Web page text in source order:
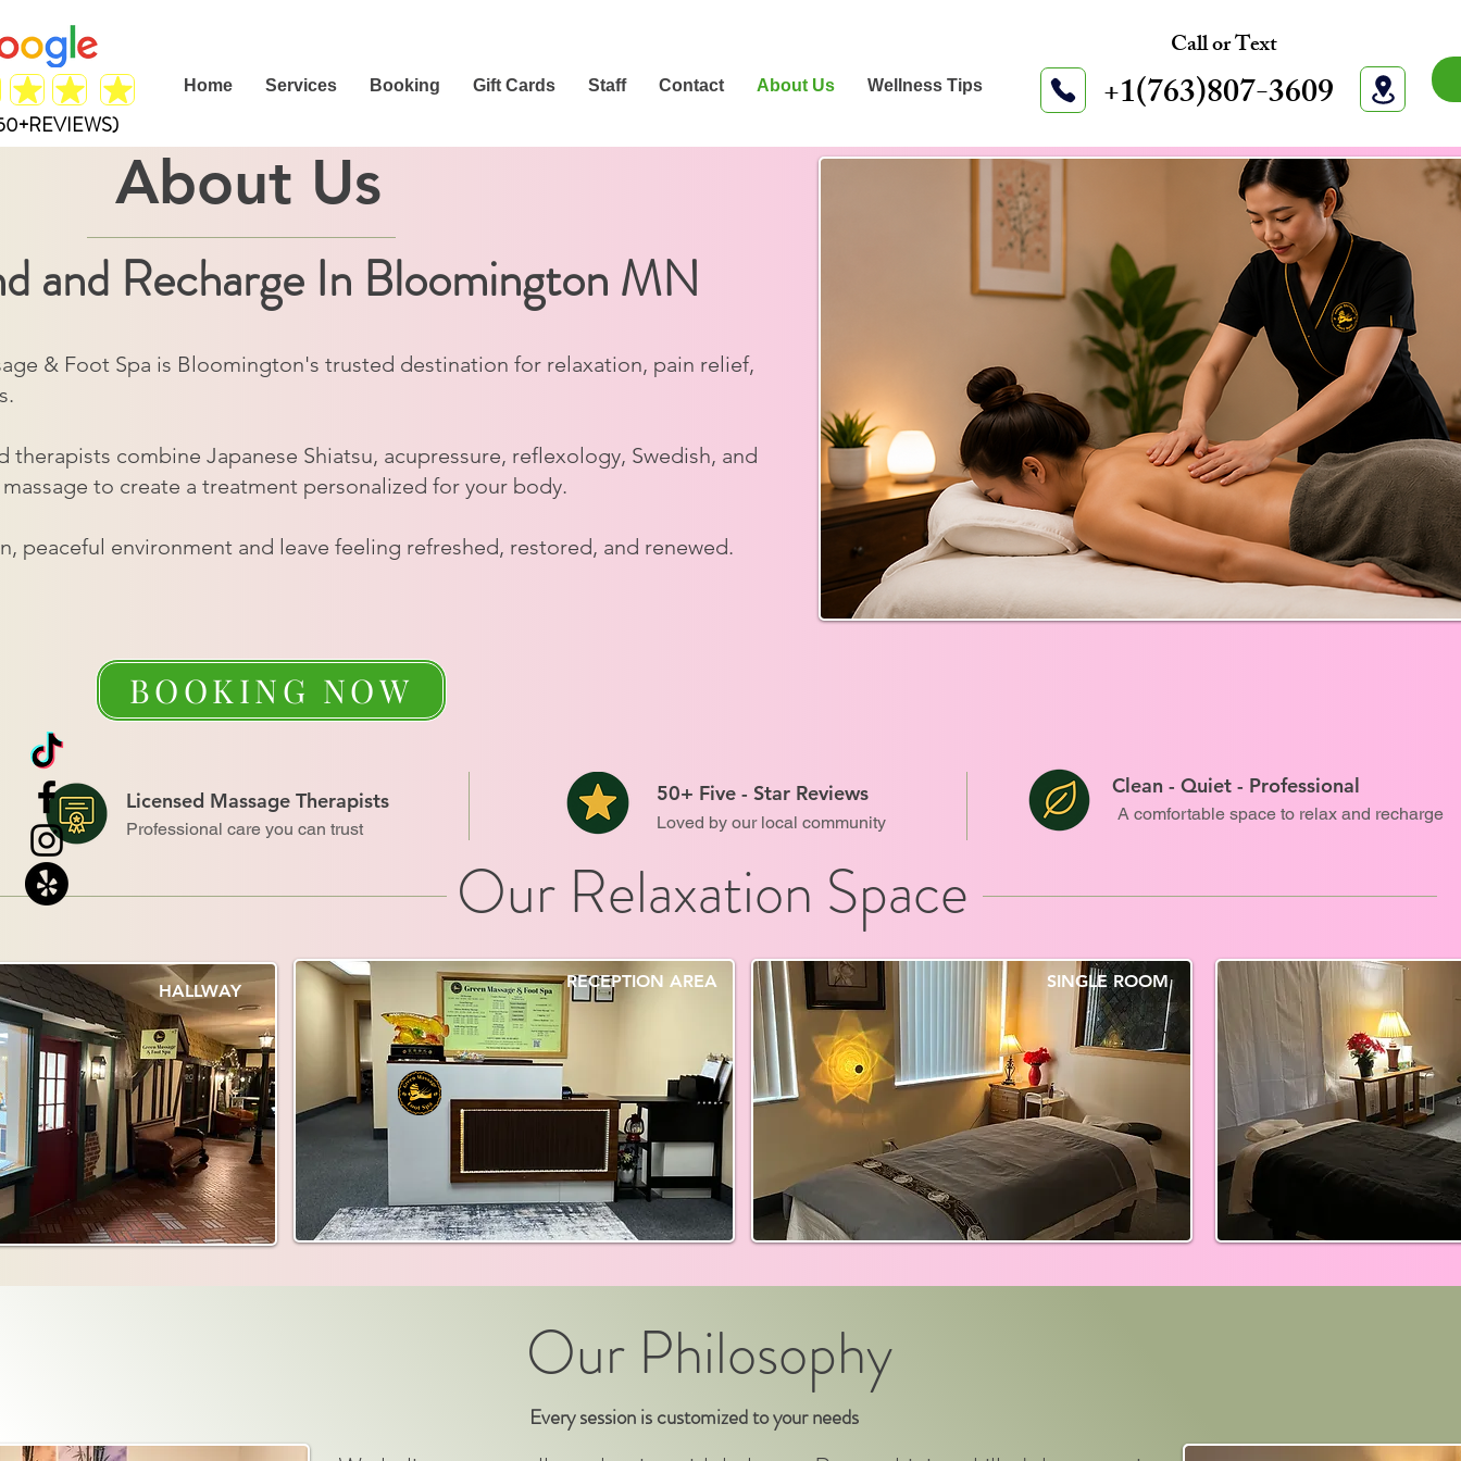
Home Services Booking Gift Cards Staff Contact About Us Wellness Tips
Call or Text
+1(763)807-3609
About Us
and Recharge In Bloomington MN
& Foot Spa is Bloomington's trusted destination for relaxation, pain relief,
therapists combine Japanese Shiatsu, acupressure, reflexology, Swedish, and
to create a treatment personalized for your body.
peaceful environment and leave feeling refreshed, restored, and renewed.
BOOKING NOW
Licensed Massage Therapists
Professional care you can trust
50+ Five - Star Reviews
Loved by our local community
Clean - Quiet - Professional
A comfortable space to relax and recharge
Our Relaxation Space
HALLWAY RECEPTION AREA SINGLE ROOM
Our Philosophy
Every session is customized to your needs